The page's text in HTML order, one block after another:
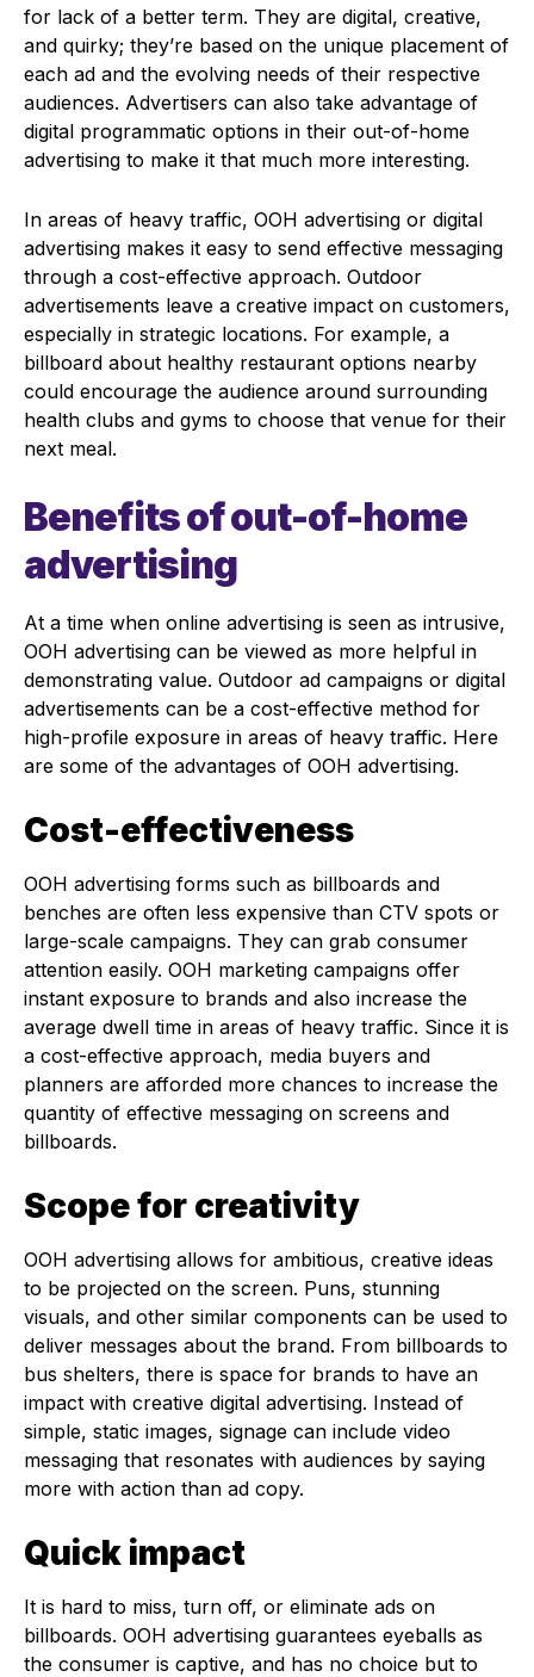
for lack of a better term. They are digital, creative,
and quirky; they’re based on the unique placement of
each ad and the evolving needs of their respective
audiences. Advertisers can also take advantage of
digital programmatic options in their out-of-home
advertising to make it that much more interesting.
In areas of heavy traffic, OOH advertising or digital
advertising makes it easy to send effective messaging
through a cost-effective approach. Outdoor
advertisements leave a creative impact on customers,
especially in strategic locations. For example, a
billboard about healthy restaurant options nearby
could encourage the audience around surrounding
health clubs and gyms to choose that venue for their
next meal.
Benefits of out-of-home
advertising
At a time when online advertising is seen as intrusive,
OOH advertising can be viewed as more helpful in
demonstrating value. Outdoor ad campaigns or digital
advertisements can be a cost-effective method for
high-profile exposure in areas of heavy traffic. Here
are some of the advantages of OOH advertising.
Cost-effectiveness
OOH advertising forms such as billboards and
benches are often less expensive than CTV spots or
large-scale campaigns. They can grab consumer
attention easily. OOH marketing campaigns offer
instant exposure to brands and also increase the
average dwell time in areas of heavy traffic. Since it is
a cost-effective approach, media buyers and
planners are afforded more chances to increase the
quantity of effective messaging on screens and
billboards.
Scope for creativity
OOH advertising allows for ambitious, creative ideas
to be projected on the screen. Puns, stunning
visuals, and other similar components can be used to
deliver messages about the brand. From billboards to
bus shelters, there is space for brands to have an
impact with creative digital advertising. Instead of
simple, static images, signage can include video
messaging that resonates with audiences by saying
more with action than ad copy.
Quick impact
It is hard to miss, turn off, or eliminate ads on
billboards. OOH advertising guarantees eyeballs as
the consumer is captive, and has no choice but to